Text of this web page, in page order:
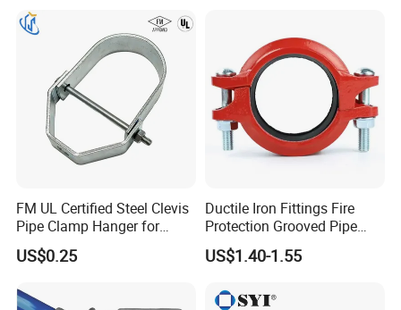
FM UL Certified Steel Clevis
Pipe Clamp Hanger for
Water Cable Lines
US$0.25
Ductile Iron Fittings Fire
Protection Grooved Pipe
Fittings Flexible Coupling
US$1.40-1.55